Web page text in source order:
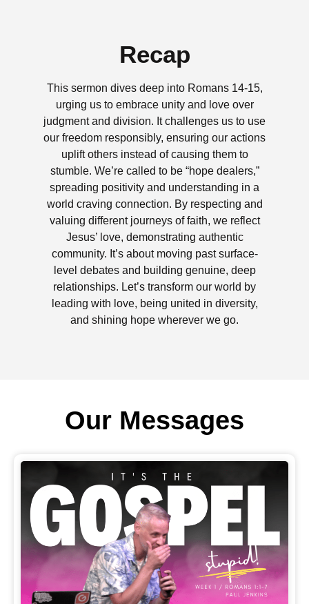
Recap
This sermon dives deep into Romans 14-15,
urging us to embrace unity and love over
judgment and division. It challenges us to use
our freedom responsibly, ensuring our actions
uplift others instead of causing them to
stumble. We’re called to be “hope dealers,”
spreading positivity and understanding in a
world craving connection. By respecting and
valuing different journeys of faith, we reflect
Jesus’ love, demonstrating authentic
community. It’s about moving past surface-
level debates and building genuine, deep
relationships. Let’s transform our world by
leading with love, being united in diversity,
and shining hope wherever we go.
Our Messages